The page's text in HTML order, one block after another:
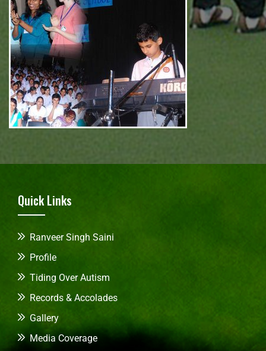
Quick Links
Ranveer Singh Saini
Profile
Tiding Over Autism
Records & Accolades
Gallery
Media Coverage